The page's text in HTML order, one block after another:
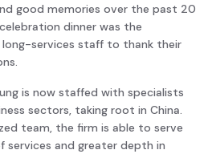
good memories over the past 20
dinner was the
long-services staff to thank their
is now staffed with specialists
sectors, taking root in China.
team, the firm is able to serve
services and greater depth in